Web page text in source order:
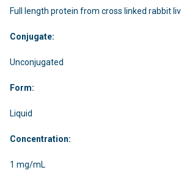
Full length protein from cross linked rabbit
Conjugate:
Unconjugated
Form:
Liquid
Concentration:
1 mg/mL